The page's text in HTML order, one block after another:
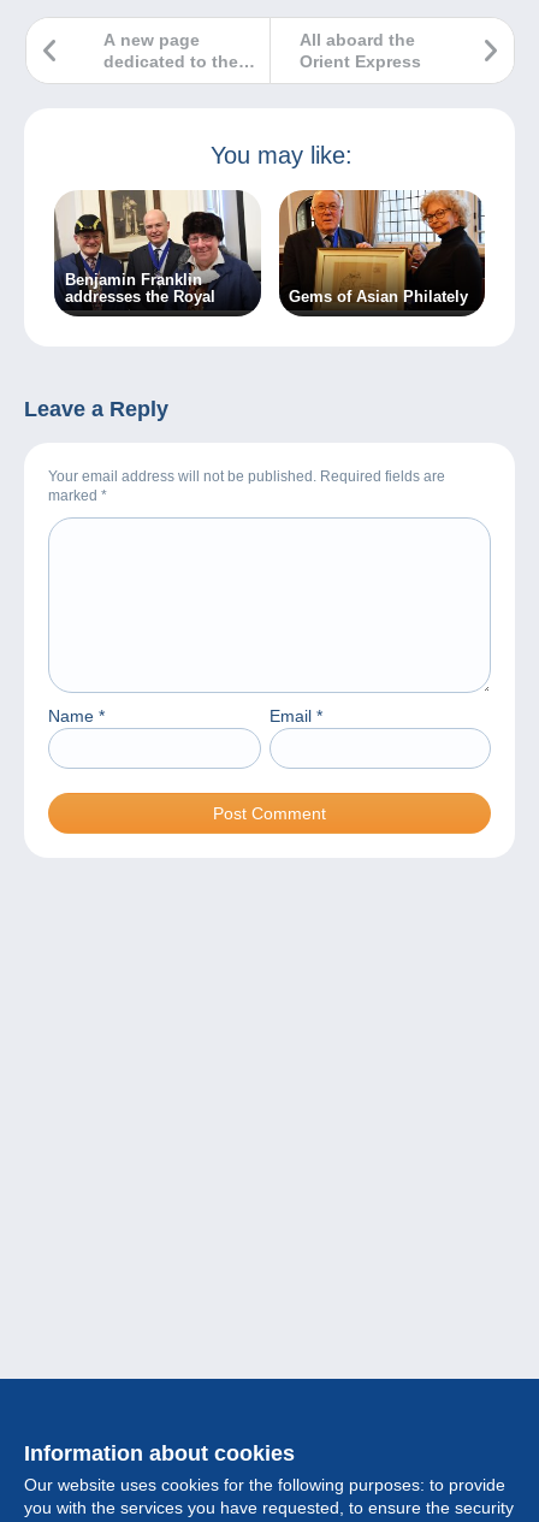
All aboard the
Orient Express
A new page
dedicated to the
world of
You may like:
Benjamin Franklin
addresses the Royal
Gems of Asian Philately
Leave a Reply
Your email address will not be published. Required fields are
marked *
Name * Email *
Information about cookies
Our website uses cookies for the following purposes: to provide
you with the services you have requested, to ensure the security